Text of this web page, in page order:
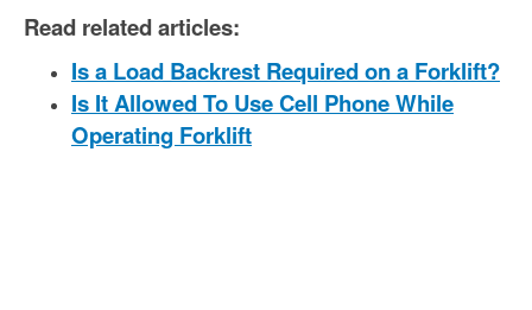
Read related articles:
Is a Load Backrest Required on a Forklift?
Is It Allowed To Use Cell Phone While
Operating Forklift